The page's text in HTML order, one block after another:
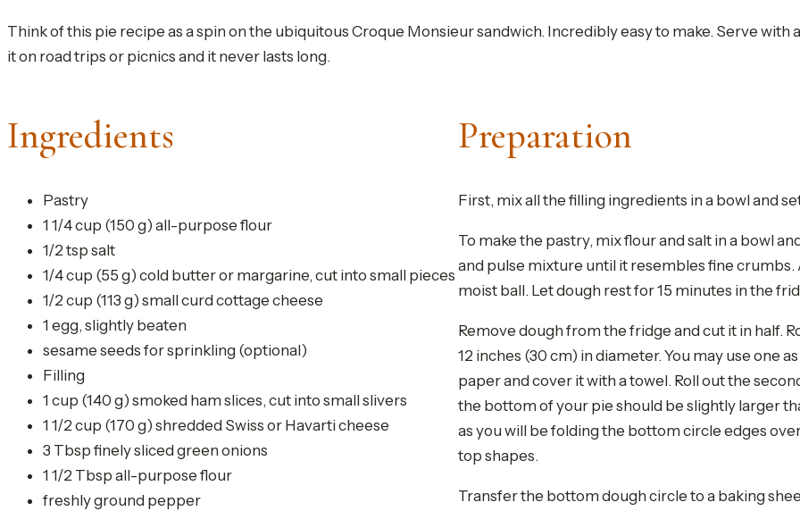
Think of this pie recipe as a spin on the ubiquitous Croque Monsieur sandwich. Incredibly easy to make. Serve with
it on road trips or picnics and it never lasts long.
Ingredients
Pastry
1 1/4 cup (150 g) all-purpose flour
1/2 tsp salt
1/4 cup (55 g) cold butter or margarine, cut into small pieces
1/2 cup (113 g) small curd cottage cheese
1 egg, slightly beaten
sesame seeds for sprinkling (optional)
Filling
1 cup (140 g) smoked ham slices, cut into small slivers
1 1/2 cup (170 g) shredded Swiss or Havarti cheese
3 Tbsp finely sliced green onions
1 1/2 Tbsp all-purpose flour
freshly ground pepper
Preparation
First, mix all the filling ingredients in a bowl and
To make the pastry, mix flour and salt in a bowl
and pulse mixture until it resembles fine
moist ball. Let dough rest for 15 minutes in the
Remove dough from the fridge and cut it in half.
12 inches (30 cm) in diameter. You may use one
paper and cover it with a towel. Roll out the
the bottom of your pie should be slightly larger
as you will be folding the bottom circle edges
top shapes.
Transfer the bottom dough circle to a baking